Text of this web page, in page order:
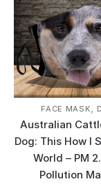
FACE MASK,
Australian
Dog: This How I
World – PM
Pollution